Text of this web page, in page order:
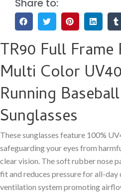
Share to:
TR90 Full
Multi Color
Running
Sunglasses
These sunglasses feature 100%
safeguarding your eyes from
clear vision. The soft rubber nose
fit and reduces pressure for all-
ventilation system promoting